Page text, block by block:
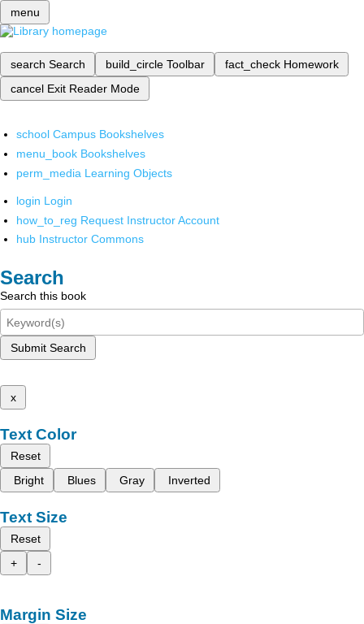
menu
search Search build_circle Toolbar fact_check Homework
cancel Exit Reader Mode
school Campus Bookshelves
menu_book Bookshelves
perm_media Learning Objects
login Login
how_to_reg Request Instructor Account
hub Instructor Commons
Search
Search this book
Submit Search
x
Text Color
Reset
Bright
Blues Gray Inverted
Text Size
Reset
+
-
Margin Size